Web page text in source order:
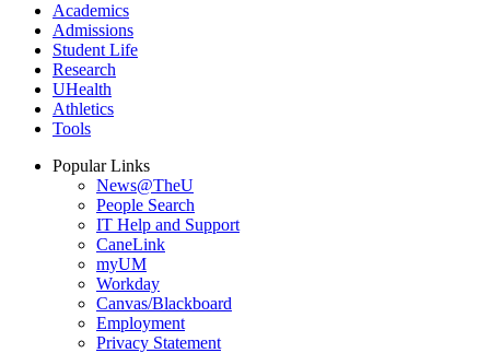
Academics
Admissions
Student Life
Research
UHealth
Athletics
Tools
Popular Links
News@TheU
People Search
IT Help and Support
CaneLink
myUM
Workday
Canvas/Blackboard
Employment
Privacy Statement